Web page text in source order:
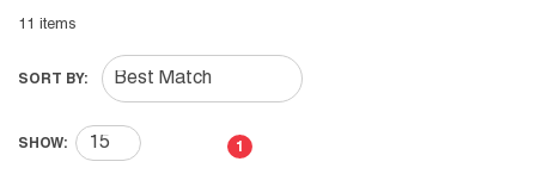
11 items
SORT BY:
SHOW: First pagePrevious page
1